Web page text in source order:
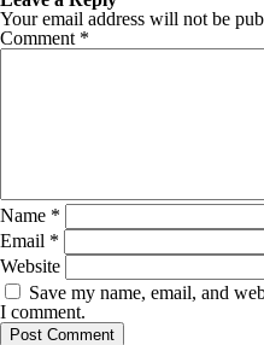
Your email address will not be
Comment *
Name *
Email *
Website
Save my name, email, and
I comment.